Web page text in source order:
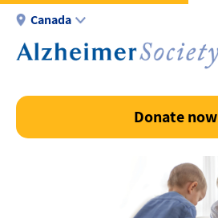
Skip
main
Canada
Donate now